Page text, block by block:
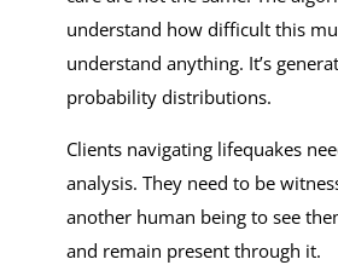
understand how difficult this
understand anything. It’s
probability distributions.
Clients navigating lifequakes
analysis. They need to be
another human being to see
and remain present through it.